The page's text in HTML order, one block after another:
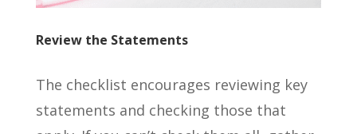
Review the Statements
The checklist encourages reviewing key
statements and checking those that